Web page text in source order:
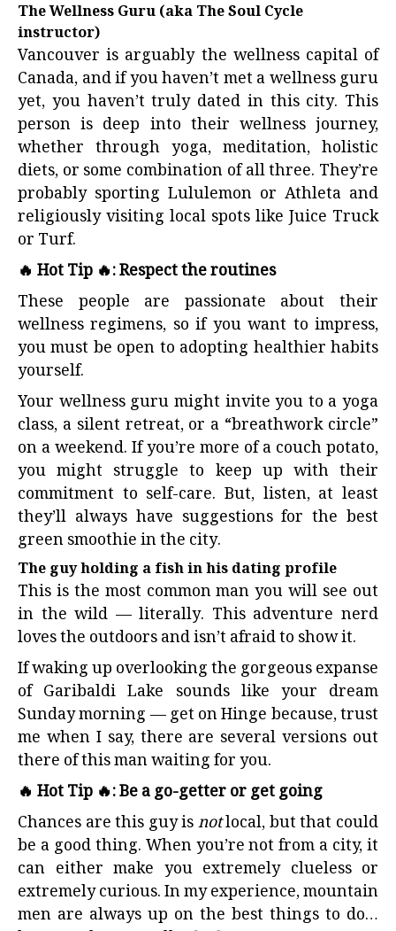
The Wellness Guru (aka The Soul Cycle
instructor)
Vancouver is arguably the wellness capital of
Canada, and if you haven’t met a wellness guru
yet, you haven’t truly dated in this city. This
person is deep into their wellness journey,
whether through yoga, meditation, holistic
diets, or some combination of all three. They’re
probably sporting Lululemon or Athleta and
religiously visiting local spots like Juice Truck
or Turf.
🔥 Hot Tip 🔥: Respect the routines
These people are passionate about their
wellness regimens, so if you want to impress,
you must be open to adopting healthier habits
yourself.
Your wellness guru might invite you to a yoga
class, a silent retreat, or a “breathwork circle”
on a weekend. If you’re more of a couch potato,
you might struggle to keep up with their
commitment to self-care. But, listen, at least
they’ll always have suggestions for the best
green smoothie in the city.
The guy holding a fish in his dating profile
This is the most common man you will see out
in the wild — literally. This adventure nerd
loves the outdoors and isn’t afraid to show it.
If waking up overlooking the gorgeous expanse
of Garibaldi Lake sounds like your dream
Sunday morning — get on Hinge because, trust
me when I say, there are several versions out
there of this man waiting for you.
🔥 Hot Tip 🔥: Be a go-getter or get going
Chances are this guy isnotlocal, but that could
be a good thing. When you’re not from a city, it
can either make you extremely clueless or
extremely curious. In my experience, mountain
men are always up on the best things to do…